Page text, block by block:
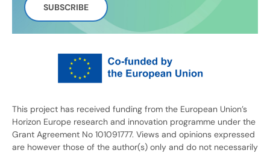
SUBSCRIBE
This project has received funding from the European Union’s
Horizon Europe research and innovation programme under the
Grant Agreement No 101091777. Views and opinions expressed
are however those of the author(s) only and do not necessarily